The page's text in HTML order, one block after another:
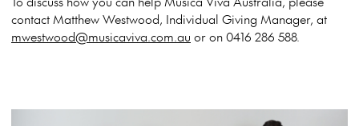
contact Matthew Westwood, Individual Giving Manager, at
mwestwood@musicaviva.com.au or on 0416 286 588.